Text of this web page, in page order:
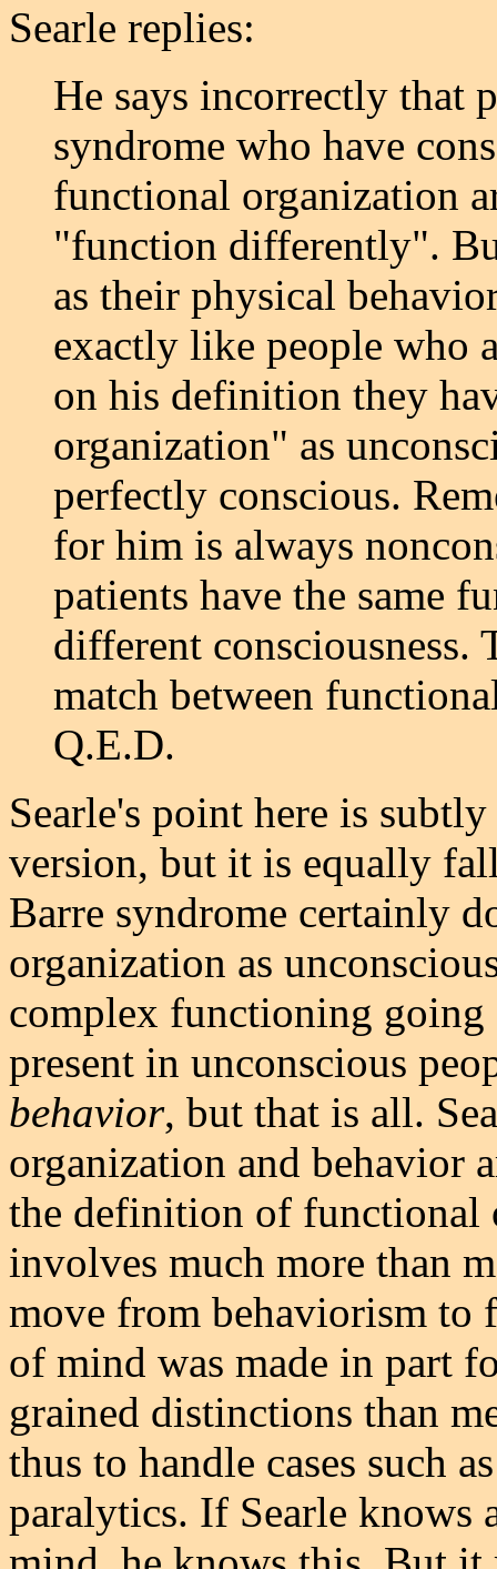
Searle replies:
He says incorrectly that
syndrome who have
functional organization
"function differently".
as their physical
exactly like people who
on his definition they
organization" as
perfectly conscious.
for him is always
patients have the same
different consciousness.
match between
Q.E.D.
Searle's point here is
version, but it is equally
Barre syndrome certainly
organization as
complex functioning going
present in unconscious
behavior, but that is all.
organization and behavior
the definition of functional
involves much more than
move from behaviorism to
of mind was made in part
grained distinctions than
thus to handle cases such
paralytics. If Searle knows